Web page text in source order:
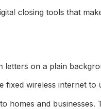
closing tools that
wireless internet to
homes and